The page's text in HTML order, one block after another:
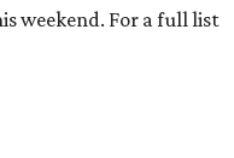
weekend. For a full list